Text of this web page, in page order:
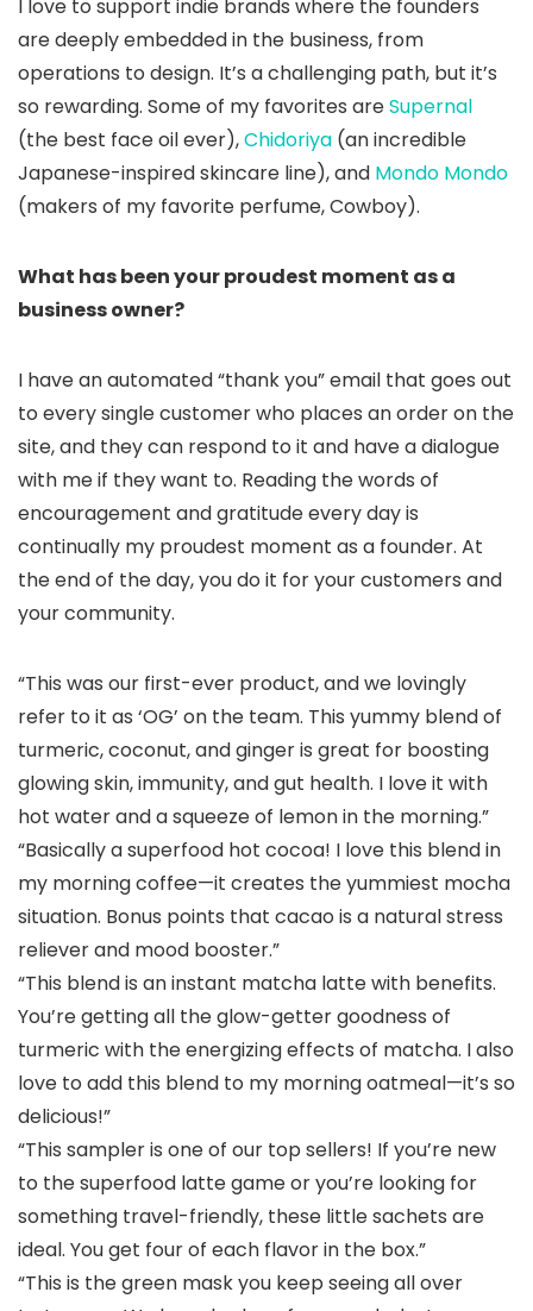
I love to support indie brands where the founders
are deeply embedded in the business, from
operations to design. It’s a challenging path, but it’s
so rewarding. Some of my favorites areSupernal
(the best face oil ever),Chidoriya (an incredible
Japanese-inspired skincare line), and Mondo Mondo
(makers of my favorite perfume, Cowboy).
What has been your proudest moment as a
business owner?
I have an automated “thank you” email that goes out
to every single customer who places an order on the
site, and they can respond to it and have a dialogue
with me if they want to. Reading the words of
encouragement and gratitude every day is
continually my proudest moment as a founder. At
the end of the day, you do it for your customers and
your community.
“This was our first-ever product, and we lovingly
refer to it as ‘OG’ on the team. This yummy blend of
turmeric, coconut, and ginger is great for boosting
glowing skin, immunity, and gut health. I love it with
hot water and a squeeze of lemon in the morning.”
“Basically a superfood hot cocoa! I love this blend in
my morning coffee—it creates the yummiest mocha
situation. Bonus points that cacao is a natural stress
reliever and mood booster.”
“This blend is an instant matcha latte with benefits.
You’re getting all the glow-getter goodness of
turmeric with the energizing effects of matcha. I also
love to add this blend to my morning oatmeal—it’s so
delicious!”
“This sampler is one of our top sellers! If you’re new
to the superfood latte game or you’re looking for
something travel-friendly, these little sachets are
ideal. You get four of each flavor in the box.”
“This is the green mask you keep seeing all over